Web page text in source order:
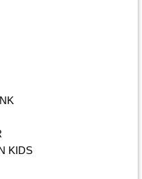
KIDS